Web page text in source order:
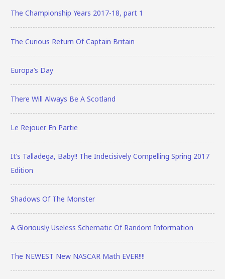
The Championship Years 2017-18, part 1
The Curious Return Of Captain Britain
Europa’s Day
There Will Always Be A Scotland
Le Rejouer En Partie
It’s Talladega, Baby!! The Indecisively Compelling Spring 2017
Edition
Shadows Of The Monster
A Gloriously Useless Schematic Of Random Information
The NEWEST New NASCAR Math EVER!!!!